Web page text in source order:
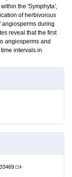
the 'Symphyta',
of herbivorous
during
reveal that the first
angiosperms and
intervals in